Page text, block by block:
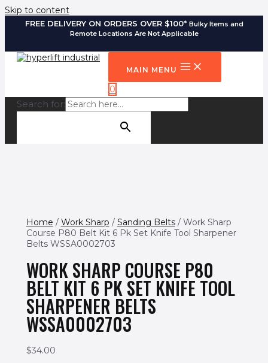
Skip to content
FREE DELIVERY ON ORDERS OVER $100* Bulky Items and
Remote Locations Are Not Applicable
MAIN MENU
0
Search for:
Home / Work Sharp / Sanding Belts/ Work Sharp
Course P80 Belt Kit 6 Pk Set Knife Tool Sharpener
Belts WSSA0002703
WORK SHARP COURSE P80
BELT KIT 6 PK SET KNIFE TOOL
SHARPENER BELTS
WSSA0002703
$34.00